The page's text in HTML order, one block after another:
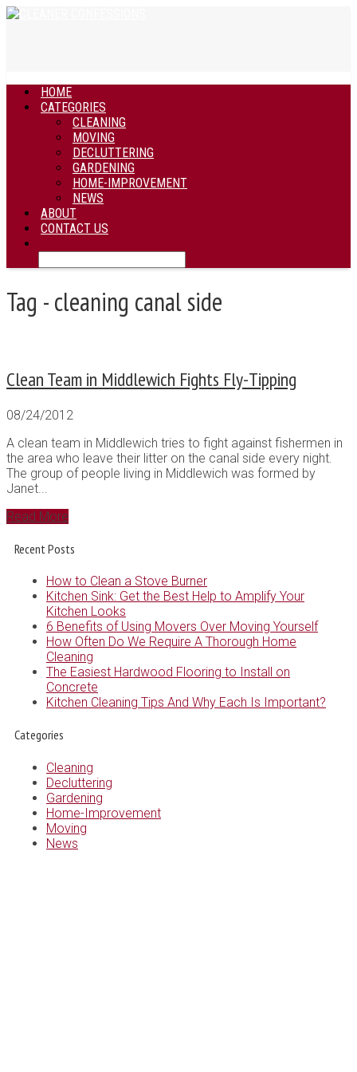
HOME
CATEGORIES
CLEANING
MOVING
DECLUTTERING
GARDENING
HOME-IMPROVEMENT
NEWS
ABOUT
CONTACT US
Tag - cleaning canal side
Clean Team in Middlewich Fights Fly-Tipping
08/24/2012
A clean team in Middlewich tries to fight against fishermen in
the area who leave their litter on the canal side every night.
The group of people living in Middlewich was formed by
Janet...
Read More
Recent Posts
How to Clean a Stove Burner
Kitchen Sink: Get the Best Help to Amplify Your
Kitchen Looks
6 Benefits of Using Movers Over Moving Yourself
How Often Do We Require A Thorough Home
Cleaning
The Easiest Hardwood Flooring to Install on
Concrete
Kitchen Cleaning Tips And Why Each Is Important?
Categories
Cleaning
Decluttering
Gardening
Home-Improvement
Moving
News